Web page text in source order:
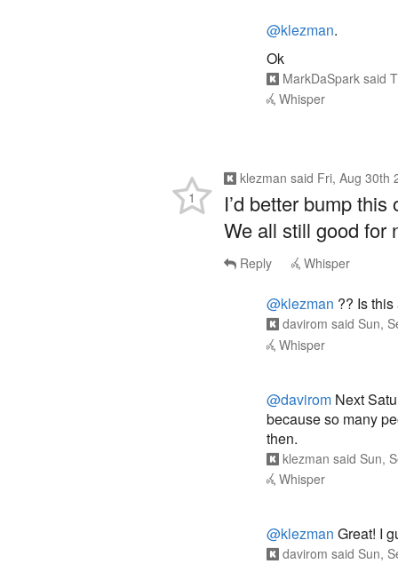
@klezman.
Ok
MarkDaSpark said
Whisper
klezman said Fri, Aug 30th
I’d better bump this
We all still good for
1
Reply Whisper
@klezman ?? Is
davirom said Sun,
Whisper
@davirom Next
because so many
then.
klezman said Sun,
Whisper
@klezman Great! I
davirom said Sun,